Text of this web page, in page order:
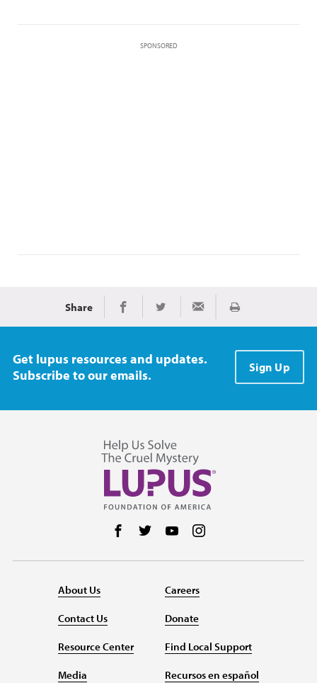
SPONSORED
Share Share on Facebook
Share on TwitterShare via Email
Print
Get lupus resources and updates.
Subscribe to our emails.
Sign Up
Follow us on Facebook
Follow us on Twitter
Follow us on YouTube
About Us
Contact Us
Resource Center
Media
Careers
Donate
Find Local Support
Recursos en español